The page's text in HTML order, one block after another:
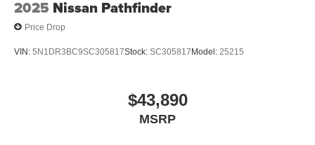
2025 Nissan Pathfinder
Price Drop
VIN: 5N1DR3BC9SC305817Stock: SC305817Model: 25215
$43,890
MSRP